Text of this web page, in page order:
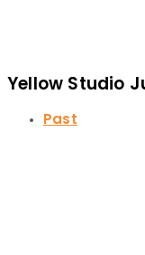
Yellow Studio
Past